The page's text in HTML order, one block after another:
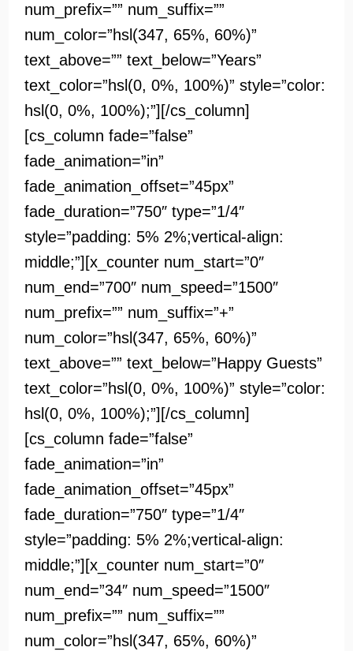
num_prefix=”” num_suffix=””
num_color=”hsl(347, 65%, 60%)”
text_above=”” text_below=”Years”
text_color=”hsl(0, 0%, 100%)” style=”color:
hsl(0, 0%, 100%);”][/cs_column]
[cs_column fade=”false”
fade_animation=”in”
fade_animation_offset=”45px”
fade_duration=”750″ type=”1/4″
style=”padding: 5% 2%;vertical-align:
middle;”][x_counter num_start=”0″
num_end=”700″ num_speed=”1500″
num_prefix=”” num_suffix=”+”
num_color=”hsl(347, 65%, 60%)”
text_above=”” text_below=”Happy Guests”
text_color=”hsl(0, 0%, 100%)” style=”color:
hsl(0, 0%, 100%);”][/cs_column]
[cs_column fade=”false”
fade_animation=”in”
fade_animation_offset=”45px”
fade_duration=”750″ type=”1/4″
style=”padding: 5% 2%;vertical-align:
middle;”][x_counter num_start=”0″
num_end=”34″ num_speed=”1500″
num_prefix=”” num_suffix=””
num_color=”hsl(347, 65%, 60%)”